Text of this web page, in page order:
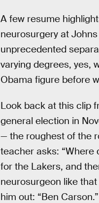
A few resume
neurosurgery at
unprecedented
varying degrees, yes,
Obama figure before
Look back at this clip
general election in
— the roughest of the
teacher asks: “Where
for the Lakers, and
neurosurgeon like
him out: “Ben